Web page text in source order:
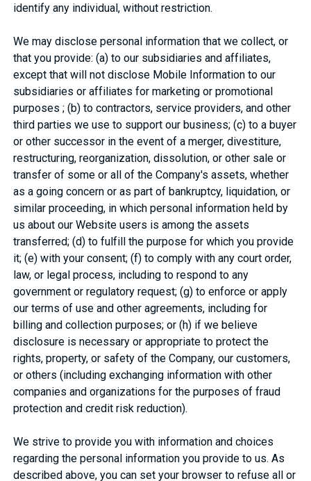
identify any individual, without restriction.
We may disclose personal information that we collect, or
that you provide: (a) to our subsidiaries and affiliates,
except that will not disclose Mobile Information to our
subsidiaries or affiliates for marketing or promotional
purposes ; (b) to contractors, service providers, and other
third parties we use to support our business; (c) to a buyer
or other successor in the event of a merger, divestiture,
restructuring, reorganization, dissolution, or other sale or
transfer of some or all of the Company's assets, whether
as a going concern or as part of bankruptcy, liquidation, or
similar proceeding, in which personal information held by
us about our Website users is among the assets
transferred; (d) to fulfill the purpose for which you provide
it; (e) with your consent; (f) to comply with any court order,
law, or legal process, including to respond to any
government or regulatory request; (g) to enforce or apply
our terms of use and other agreements, including for
billing and collection purposes; or (h) if we believe
disclosure is necessary or appropriate to protect the
rights, property, or safety of the Company, our customers,
or others (including exchanging information with other
companies and organizations for the purposes of fraud
protection and credit risk reduction).
We strive to provide you with information and choices
regarding the personal information you provide to us. As
described above, you can set your browser to refuse all or